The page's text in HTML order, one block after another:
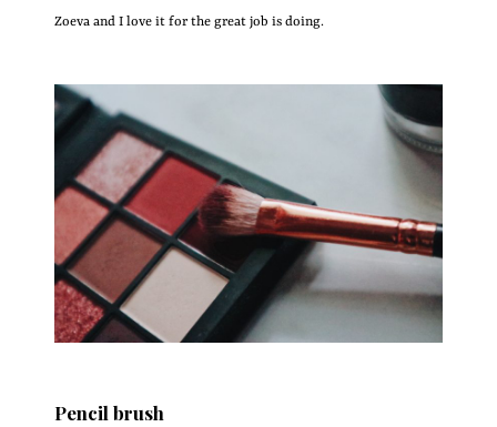
Zoeva and I love it for the great job is doing.
Pencil brush